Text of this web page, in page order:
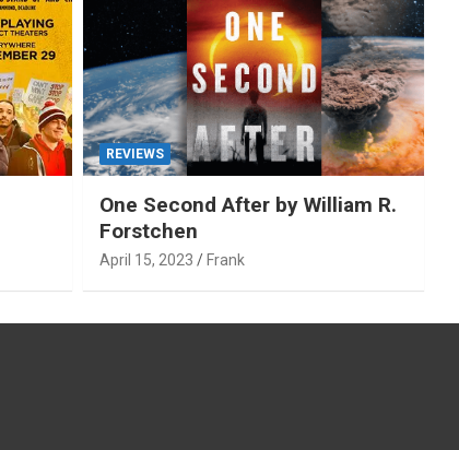
REVIEWS
One Second After by William R.
Forstchen
April 15, 2023 Frank